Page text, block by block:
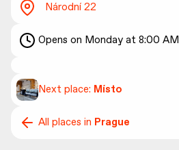
Opens on Monday at 8:00 AM
Národní 22
Next place: Místo
All places in Prague